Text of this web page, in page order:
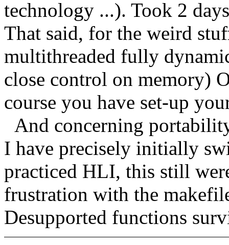
technology ...). Took 2
That said, for the weird
multithreaded fully
close control on memory)
course you have set-up
And concerning
I have precisely initially
practiced HLI, this still
frustration with the
Desupported functions